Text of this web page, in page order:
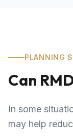
PLANNING
Can
In some
may help